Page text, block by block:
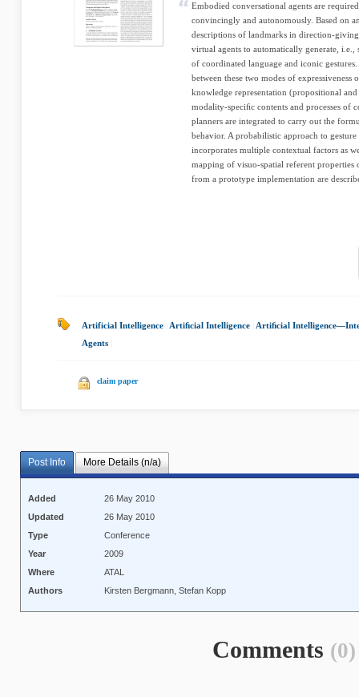
Embodied conversational agents are
convincingly and autonomously. Based on
descriptions of landmarks in direction-
virtual agents to automatically generate,
of coordinated language and iconic
between these two modes of
knowledge representation (propositional
modality-speciﬁc contents and processes of
planners are integrated to carry out the
behavior. A probabilistic approach to
incorporates multiple contextual factors as
mapping of visuo-spatial referent properties
from a prototype implementation are
Artificial Intelligence Artiﬁcial Intelligence
Artiﬁcial
Agents
claim paper
Post Info More Details (n/a)
Added
26 May 2010
Updated
26 May 2010
Type
Conference
Year
2009
Where
ATAL
Authors
Kirsten Bergmann, Stefan Kopp
Comments (0)